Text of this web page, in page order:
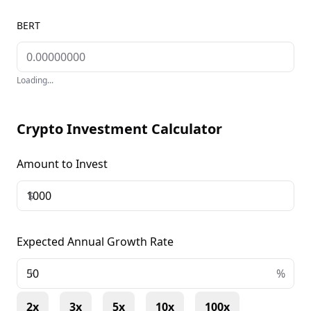
BERT
Loading...
Crypto Investment Calculator
Amount to Invest
$
Expected Annual Growth Rate
+ %
2x 3x 5x 10x 100x